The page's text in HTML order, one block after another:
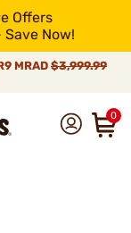
Offers
Now!
MRAD $3,999.99
0